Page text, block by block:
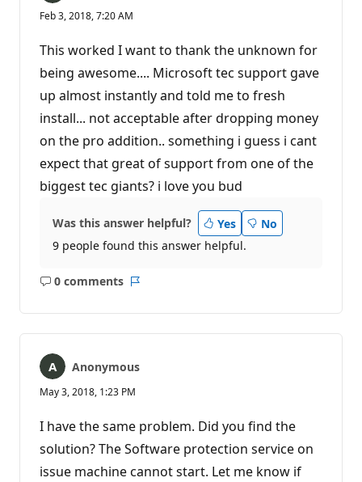
Feb 3, 2018, 7:20 AM
This worked I want to thank the unknown for
being awesome.... Microsoft tec support gave
up almost instantly and told me to fresh
install... not acceptable after dropping money
on the pro addition.. something i guess i cant
expect that great of support from one of the
biggest tec giants? i love you bud
Was this answer helpful? Yes
No
9 people found this answer helpful.
0 comments
No
Anonymous
May 3, 2018, 1:23 PM
I have the same problem. Did you find the
solution? The Software protection service on
issue machine cannot start. Let me know if